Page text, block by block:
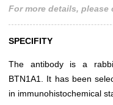
For more details,
SPECIFITY
The antibody is a
BTN1A1. It has been
in immunohistochemical